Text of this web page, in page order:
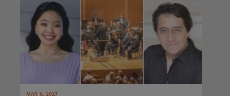
MAR 6, 2027